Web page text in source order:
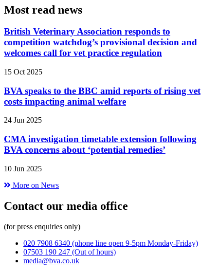
Most read news
British Veterinary Association responds to
competition watchdog’s provisional decision and
welcomes call for vet practice regulation
15 Oct 2025
BVA speaks to the BBC amid reports of rising vet
costs impacting animal welfare
24 Jun 2025
CMA investigation timetable extension following
BVA concerns about ‘potential remedies’
10 Jun 2025
More on News
Contact our media office
(for press enquiries only)
020 7908 6340 (phone line open 9-5pm Monday-Friday)
07503 190 247 (Out of hours)
media@bva.co.uk